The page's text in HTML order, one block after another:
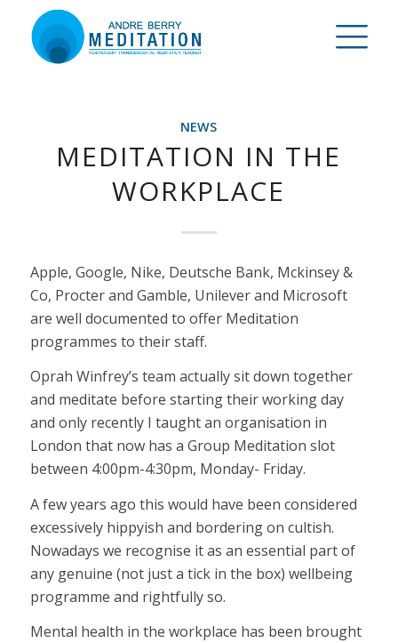
NEWS
MEDITATION IN THE
WORKPLACE
Apple, Google, Nike, Deutsche Bank, Mckinsey &
Co, Procter and Gamble, Unilever and Microsoft
are well documented to offer Meditation
programmes to their staff.
Oprah Winfrey’s team actually sit down together
and meditate before starting their working day
and only recently I taught an organisation in
London that now has a Group Meditation slot
between 4:00pm-4:30pm, Monday- Friday.
A few years ago this would have been considered
excessively hippyish and bordering on cultish.
Nowadays we recognise it as an essential part of
any genuine (not just a tick in the box) wellbeing
programme and rightfully so.
Mental health in the workplace has been brought